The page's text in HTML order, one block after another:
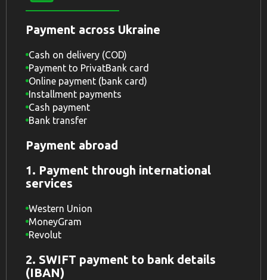
Payment across Ukraine
Cash on delivery (COD)
Payment to PrivatBank card
Online payment (bank card)
Installment payments
Cash payment
Bank transfer
Payment abroad
1. Payment through international
services
Western Union
MoneyGram
Revolut
2. SWIFT payment to bank details
(IBAN)